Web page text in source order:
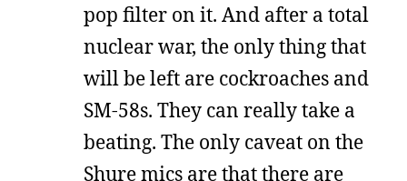
pop filter on it. And after a total
nuclear war, the only thing that
will be left are cockroaches and
SM-58s. They can really take a
beating. The only caveat on the
Shure mics are that there are